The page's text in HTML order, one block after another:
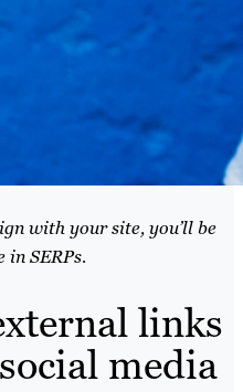
with your site, you’ll be
SERPs.
links
media